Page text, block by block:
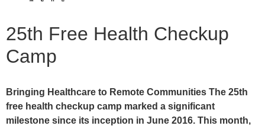
25th Free Health Checkup
Camp
Bringing Healthcare to Remote Communities The 25th
free health checkup camp marked a significant
milestone since its inception in June 2016. This month,